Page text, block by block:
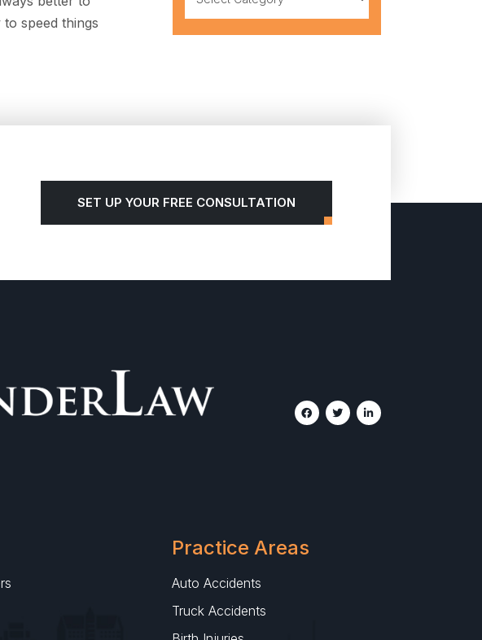
speed things
SET UP YOUR FREE CONSULTATION
Practice Areas
Auto Accidents
Truck Accidents